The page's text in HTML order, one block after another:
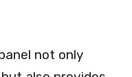
not only